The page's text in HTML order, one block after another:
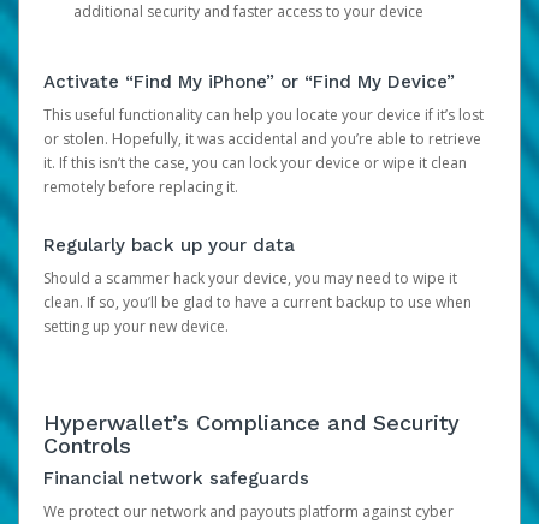
additional security and faster access to your device
Activate “Find My iPhone” or “Find My Device”
This useful functionality can help you locate your device if it’s lost
or stolen. Hopefully, it was accidental and you’re able to retrieve
it. If this isn’t the case, you can lock your device or wipe it clean
remotely before replacing it.
Regularly back up your data
Should a scammer hack your device, you may need to wipe it
clean. If so, you’ll be glad to have a current backup to use when
setting up your new device.
Hyperwallet’s Compliance and Security
Controls
Financial network safeguards
We protect our network and payouts platform against cyber